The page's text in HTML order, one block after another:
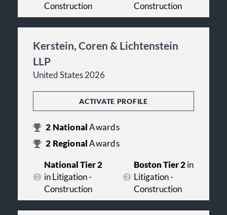
Construction
Construction
Kerstein, Coren & Lichtenstein
LLP
United States 2026
ACTIVATE PROFILE
2 NationalAwards
2 RegionalAwards
National Tier 2
in Litigation -
Construction
Boston Tier 2in
Litigation -
Construction